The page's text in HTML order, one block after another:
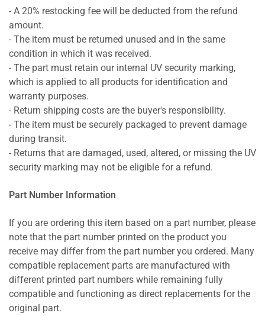
- A 20% restocking fee will be deducted from the refund
amount.
- The item must be returned unused and in the same
condition in which it was received.
- The part must retain our internal UV security marking,
which is applied to all products for identification and
warranty purposes.
- Return shipping costs are the buyer's responsibility.
- The item must be securely packaged to prevent damage
during transit.
- Returns that are damaged, used, altered, or missing the UV
security marking may not be eligible for a refund.
Part Number Information
If you are ordering this item based on a part number, please
note that the part number printed on the product you
receive may differ from the part number you ordered. Many
compatible replacement parts are manufactured with
different printed part numbers while remaining fully
compatible and functioning as direct replacements for the
original part.